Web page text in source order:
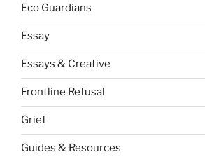
Eco Guardians
Essay
Essays & Creative
Frontline Refusal
Grief
Guides & Resources